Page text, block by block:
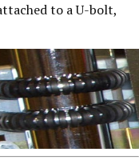
to a U-bolt,